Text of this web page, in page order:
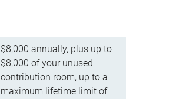
$8,000 annually, plus up to
$8,000 of your unused
contribution room, up to a
maximum lifetime limit of